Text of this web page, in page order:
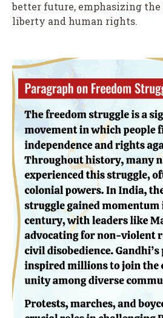
better future, emphasizing
liberty and human rights.